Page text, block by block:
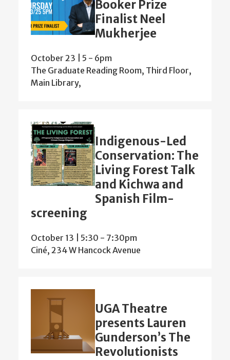
Booker Prize
Finalist Neel
Mukherjee
October 23 | 5 - 6pm
The Graduate Reading Room, Third Floor,
Main Library,
Indigenous-Led
Conservation: The
Living Forest Talk
and Kichwa and
Spanish Film-
screening
October 13 | 5:30 - 7:30pm
Ciné, 234 W Hancock Avenue
UGA Theatre
presents Lauren
Gunderson’s The
Revolutionists